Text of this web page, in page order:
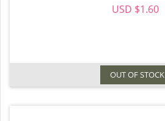
USD $1.60
OUT OF STOCK